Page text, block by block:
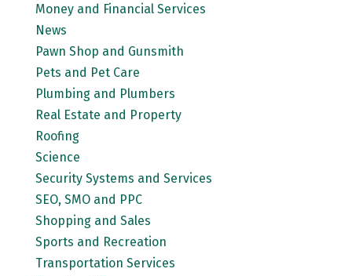
Money and Financial Services
News
Pawn Shop and Gunsmith
Pets and Pet Care
Plumbing and Plumbers
Real Estate and Property
Roofing
Science
Security Systems and Services
SEO, SMO and PPC
Shopping and Sales
Sports and Recreation
Transportation Services